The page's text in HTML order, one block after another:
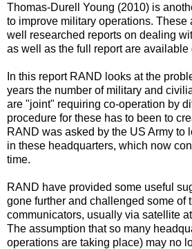
Thomas-Durell Young (2010) is
to improve military operations.
well researched reports on dealing
as well as the full report are available
In this report RAND looks at the
years the number of military and
are "joint" requiring co-operation by
procedure for these has to been to
RAND was asked by the US Army
in these headquarters, which now
time.
RAND have provided some useful
gone further and challenged some
communicators, usually via satellite
The assumption that so many
operations are taking place) may no